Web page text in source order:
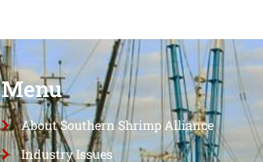
Menu
About Southern Shrimp Alliance
Industry Issues